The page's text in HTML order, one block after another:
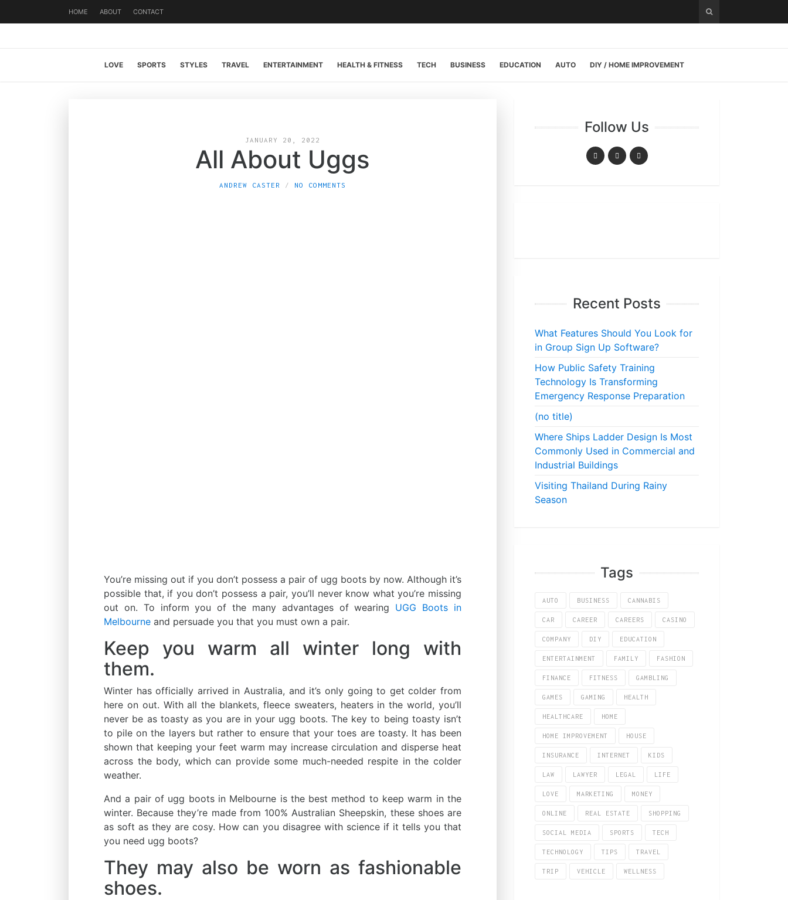
HOME ABOUT CONTACT
LOVE SPORTS STYLES TRAVEL ENTERTAINMENT HEALTH & FITNESS TECH BUSINESS EDUCATION AUTO DIY / HOME IMPROVEMENT
JANUARY 20, 2022
All About Uggs
ANDREW CASTER NO COMMENTS
You’re missing out if you don’t possess a pair of ugg boots by now. Although it’s
possible that, if you don’t possess a pair, you’ll never know what you’re missing
out on. To inform you of the many advantages of wearing UGG Boots in
Melbourne and persuade you that you must own a pair.
Keep you warm all winter long with
them.
Winter has officially arrived in Australia, and it’s only going to get colder from
here on out. With all the blankets, fleece sweaters, heaters in the world, you’ll
never be as toasty as you are in your ugg boots. The key to being toasty isn’t
to pile on the layers but rather to ensure that your toes are toasty. It has been
shown that keeping your feet warm may increase circulation and disperse heat
across the body, which can provide some much-needed respite in the colder
weather.
And a pair of ugg boots in Melbourne is the best method to keep warm in the
winter. Because they’re made from 100% Australian Sheepskin, these shoes are
as soft as they are cosy. How can you disagree with science if it tells you that
you need ugg boots?
They may also be worn as fashionable
shoes.
Follow Us
Recent Posts
What Features Should You Look for
in Group Sign Up Software?
How Public Safety Training
Technology Is Transforming
Emergency Response Preparation
(no title)
Where Ships Ladder Design Is Most
Commonly Used in Commercial and
Industrial Buildings
Visiting Thailand During Rainy
Season
Tags
AUTO BUSINESS CANNABIS
CAR CAREER CAREERS CASINO
COMPANY DIY EDUCATION
ENTERTAINMENT FAMILY FASHION
FINANCE FITNESS GAMBLING
GAMES GAMING HEALTH
HEALTHCARE HOME
HOME IMPROVEMENT HOUSE
INSURANCE INTERNET KIDS
LAW LAWYER LEGAL LIFE
LOVE MARKETING MONEY
ONLINE REAL ESTATE SHOPPING
SOCIAL MEDIA SPORTS TECH
TECHNOLOGY TIPS TRAVEL
TRIP VEHICLE WELLNESS